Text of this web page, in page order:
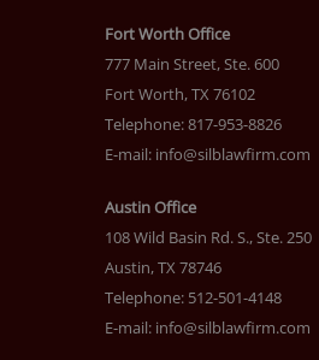
Fort Worth Office
777 Main Street, Ste. 600
Fort Worth, TX 76102
Telephone: 817-953-8826
E-mail: info@silblawfirm.com
Austin Office
108 Wild Basin Rd. S., Ste. 250
Austin, TX 78746
Telephone: 512-501-4148
E-mail: info@silblawfirm.com